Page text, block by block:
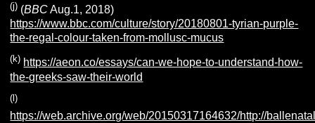
(j) (BBCAug.1, 2018)
https://www.bbc.com/culture/story/20180801-tyrian-purple-
the-regal-colour-taken-from-mollusc-mucus
(k) https://aeon.co/essays/can-we-hope-to-understand-how-
the-greeks-saw-their-world
(l)
https://web.archive.org/web/20150317164632/http://